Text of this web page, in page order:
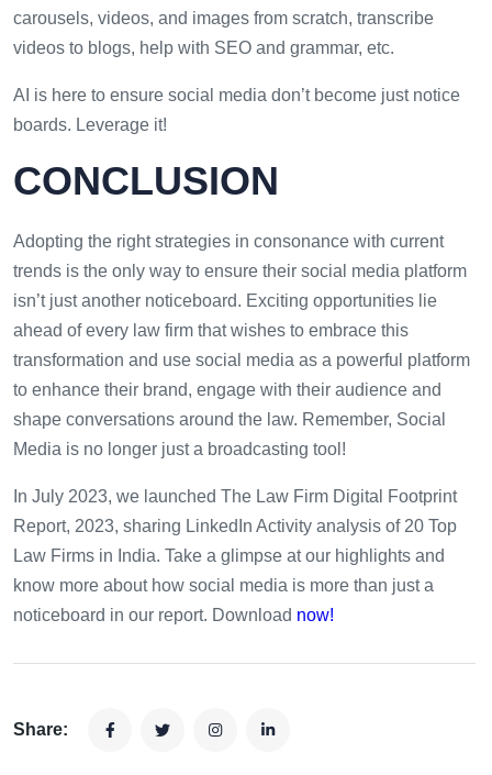
carousels, videos, and images from scratch, transcribe
videos to blogs, help with SEO and grammar, etc.
AI is here to ensure social media don’t become just notice
boards. Leverage it!
CONCLUSION
Adopting the right strategies in consonance with current
trends is the only way to ensure their social media platform
isn’t just another noticeboard. Exciting opportunities lie
ahead of every law firm that wishes to embrace this
transformation and use social media as a powerful platform
to enhance their brand, engage with their audience and
shape conversations around the law. Remember, Social
Media is no longer just a broadcasting tool!
In July 2023, we launched The Law Firm Digital Footprint
Report, 2023, sharing LinkedIn Activity analysis of 20 Top
Law Firms in India. Take a glimpse at our highlights and
know more about how social media is more than just a
noticeboard in our report. Download now!
Share: